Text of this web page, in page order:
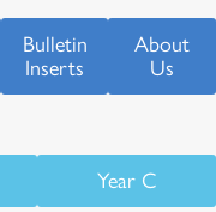
Bulletin
Inserts
About
Us
Year C